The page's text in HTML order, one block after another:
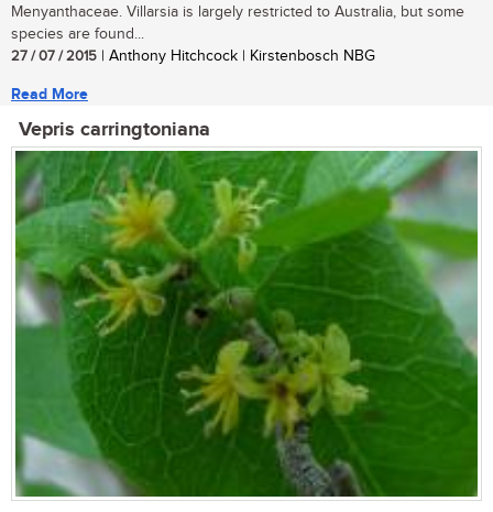
Menyanthaceae. Villarsia is largely restricted to Australia, but some
species are found...
27 / 07 / 2015 | Anthony Hitchcock | Kirstenbosch NBG
Read More
Vepris carringtoniana